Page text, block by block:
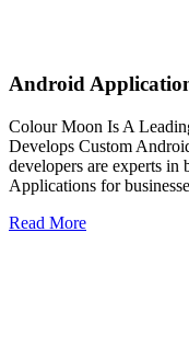
Android
Colour Moon Is A
Develops Custom
developers are experts
Applications for
Read More